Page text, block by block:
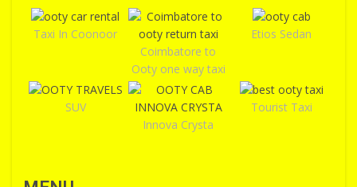
Taxi In Coonoor
Coimbatore to
Ooty one way taxi
Etios Sedan
SUV
Innova Crysta
Tourist Taxi